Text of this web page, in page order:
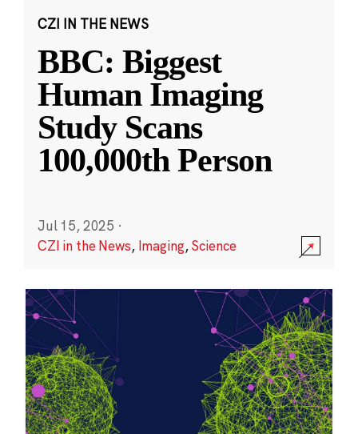
CZI IN THE NEWS
BBC: Biggest
Human Imaging
Study Scans
100,000th Person
Jul 15, 2025 ·
CZI in the News, Imaging,Science